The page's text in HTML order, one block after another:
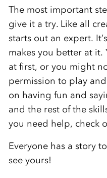
The most important
give it a try. Like all
starts out an expert.
makes you better at
at first, or you might
permission to play
on having fun and
and the rest of the
you need help, check
Everyone has a story
see yours!